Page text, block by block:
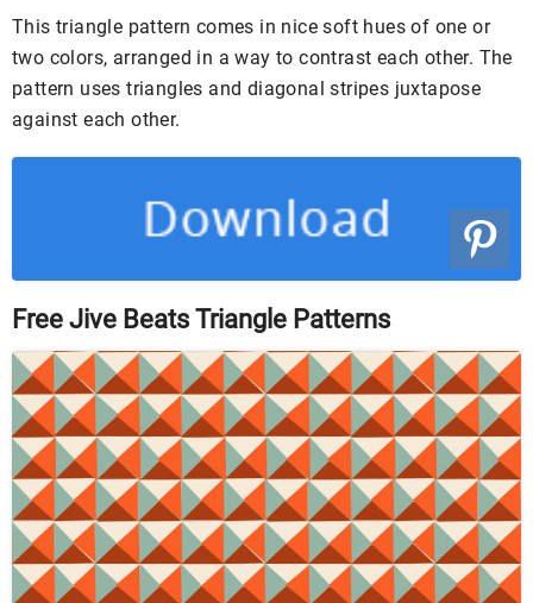
This triangle pattern comes in nice soft hues of one or
two colors, arranged in a way to contrast each other. The
pattern uses triangles and diagonal stripes juxtapose
against each other.
Free Jive Beats Triangle Patterns